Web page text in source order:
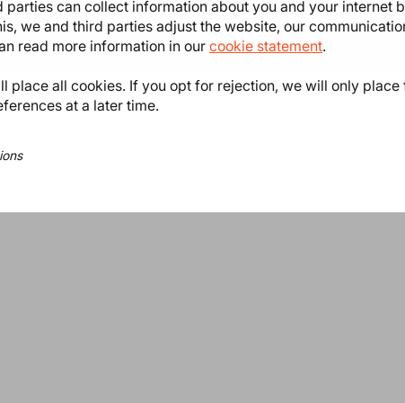
can collect information about you and your internet
we and third parties adjust the website, our
read more information in our cookie statement.
place all cookies. If you opt for rejection, we will only
at a later time.